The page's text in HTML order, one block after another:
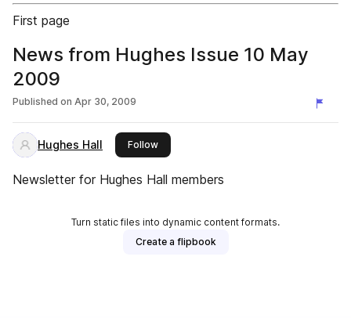
First page
News from Hughes Issue 10 May
2009
Published on Apr 30, 2009
Hughes Hall Followthis publisher
Newsletter for Hughes Hall members
Turn static files into dynamic content formats.
Create a flipbook